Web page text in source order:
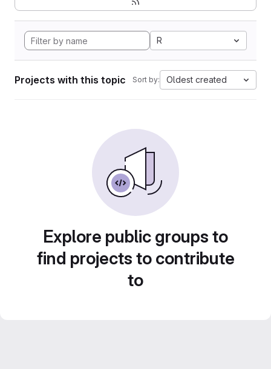
R
Projects with this topic Sort by: Oldest created
Explore public groups to
find projects to contribute
to